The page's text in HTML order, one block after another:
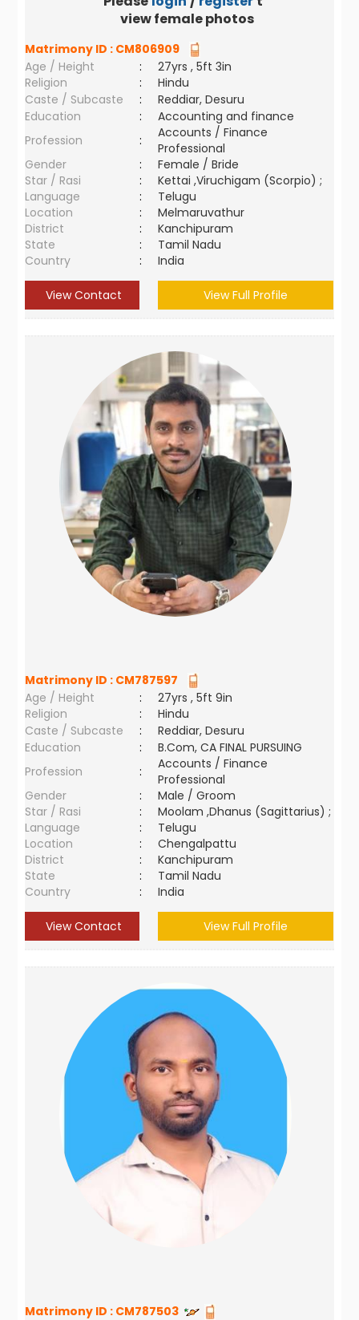
view female photos
Matrimony ID : CM806909
Age / Height
:
27yrs , 5ft 3in
Religion
:
Hindu
Caste / Subcaste
:
Reddiar, Desuru
Education
:
Accounting and finance
Profession
:
Accounts / Finance
Professional
Gender
:
Female / Bride
Star / Rasi
:
Kettai ,Viruchigam (Scorpio) ;
Language
:
Telugu
Location
:
Melmaruvathur
District
:
Kanchipuram
State
:
Tamil Nadu
Country
: India
View Contact View Full Profile
Matrimony ID : CM787597
Age / Height
:
27yrs , 5ft 9in
Religion
:
Hindu
Caste / Subcaste
:
Reddiar, Desuru
Education
:
B.Com, CA FINAL PURSUING
Profession
:
Accounts / Finance
Professional
Gender
:
Male / Groom
Star / Rasi
:
Moolam ,Dhanus (Sagittarius) ;
Language
:
Telugu
Location
:
Chengalpattu
District
:
Kanchipuram
State
:
Tamil Nadu
Country
: India
View Contact View Full Profile
Matrimony ID : CM787503